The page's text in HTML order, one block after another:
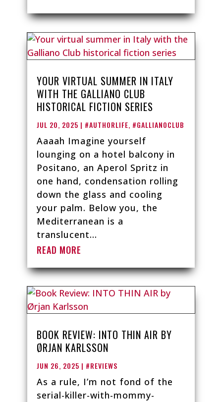
YOUR VIRTUAL SUMMER IN ITALY
WITH THE GALLIANO CLUB
HISTORICAL FICTION SERIES
JUL 20, 2025 | #AUTHORLIFE, #GALLIANOCLUB
Aaaah Imagine yourself
lounging on a hotel balcony in
Positano, an Aperol Spritz in
one hand, condensation rolling
down the glass and cooling
your palm. Below you, the
Mediterranean is a
translucent...
READ MORE
BOOK REVIEW: INTO THIN AIR BY
ØRJAN KARLSSON
JUN 26, 2025 | #REVIEWS
As a rule, I’m not fond of the
serial-killer-with-mommy-